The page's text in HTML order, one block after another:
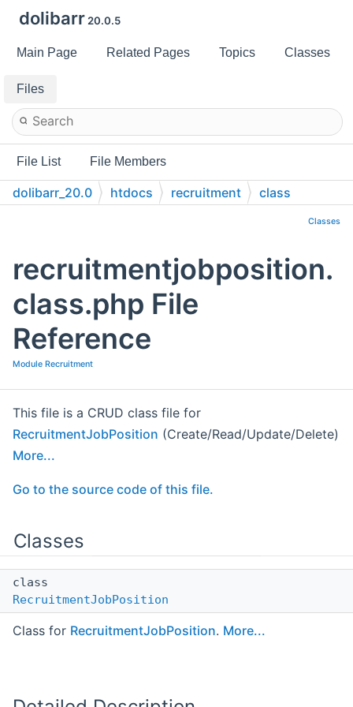
dolibarr 20.0.5
Main Page Related Pages Topics Classes
Files
File List File Members
dolibarr_20.0 htdocs recruitment class
Classes
recruitmentjobposition.
class.php File
Reference
Module Recruitment
This file is a CRUD class file for
RecruitmentJobPosition (Create/Read/Update/Delete)
More...
Go to the source code of this file.
Classes
class
RecruitmentJobPosition
Class for RecruitmentJobPosition. More...